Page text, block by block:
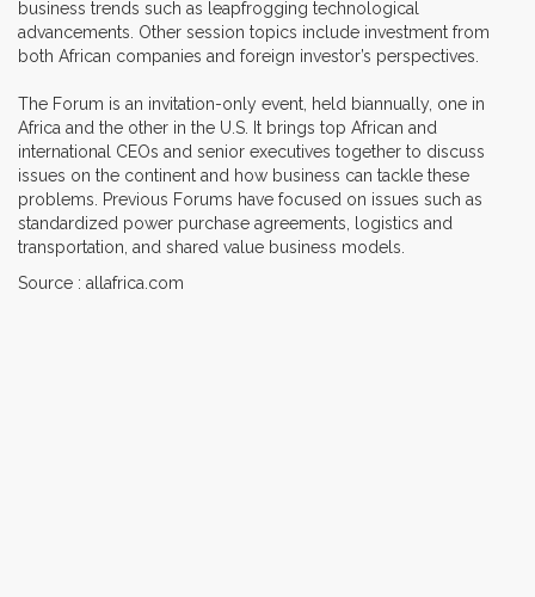
business trends such as leapfrogging technological
advancements. Other session topics include investment from
both African companies and foreign investor’s perspectives.
The Forum is an invitation-only event, held biannually, one in
Africa and the other in the U.S. It brings top African and
international CEOs and senior executives together to discuss
issues on the continent and how business can tackle these
problems. Previous Forums have focused on issues such as
standardized power purchase agreements, logistics and
transportation, and shared value business models.
Source : allafrica.com